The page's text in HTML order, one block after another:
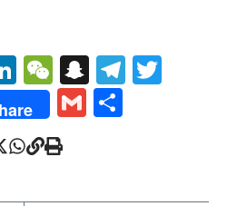
LinkedIn
WeChat
Snapchat
Gmail